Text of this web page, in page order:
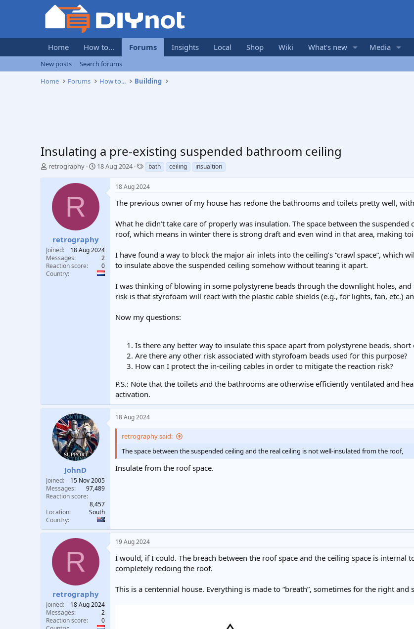
Home How to... Forums Insights Local Shop Wiki What's new Media
New posts
Search forums
Home
Forums How to... Building
Insulating a pre-existing suspended bathroom ceiling
T
t
e
r
retrography
S
t
d
a
e
18 Aug 2024
T
a
g
bath ceiling insualtion
R
retrography
Joined
18 Aug 2024
Messages
2
Reaction score
0
Country
18 Aug 2024
The previous owner of my house has redone the bathrooms and toilets pretty well,
What he didn’t take care of properly was insulation. The space between the
roof, which means in winter there is strong draft and even wind in that area, making
I have found a way to block the major air inlets into the ceiling’s “crawl space”, which
to insulate above the suspended ceiling somehow without tearing it apart.
I was thinking of blowing in some polystyrene beads through the downlight holes,
risk is that styrofoam will react with the plastic cable shields (e.g., for lights, fan, etc.)
Now my questions:
Is there any better way to insulate this space apart from polystyrene beads,
Are there any other risk associated with styrofoam beads used for this purpose?
How can I protect the in-ceiling cables in order to mitigate the reaction risk?
P.S.: Note that the toilets and the bathrooms are otherwise efficiently ventilated and
activation.
JohnD
Joined
15 Nov 2005
Messages
97,489
Reaction score
8,457
Location
South
Country
18 Aug 2024
retrography said:
The space between the suspended ceiling and the real ceiling is not well-insulated from the roof,
Insulate from the roof space.
R
retrography
Joined
18 Aug 2024
Messages
2
Reaction score
0
19 Aug 2024
I would, if I could. The breach between the roof space and the ceiling space is
completely redoing the roof.
This is a centennial house. Everything is made to “breath”, sometimes for the right